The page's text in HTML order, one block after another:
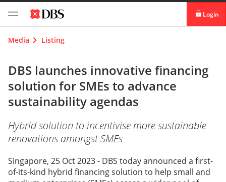
Login
Media Listing
DBS launches innovative financing
solution for SMEs to advance
sustainability agendas
Hybrid solution to incentivise more sustainable
renovations amongst SMEs
Singapore, 25 Oct 2023 - DBS today announced a first-
of-its-kind hybrid financing solution to help small and